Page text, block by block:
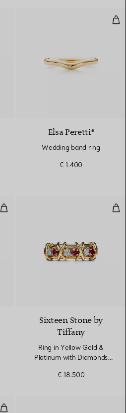
Elsa Peretti®
Wedding band ring
€ 1.400
Band ring
Sixteen Stone by
Tiffany
Ring in Yellow Gold &
Platinum with Diamonds
€ 18.500
Ring in Platinum with Diamonds